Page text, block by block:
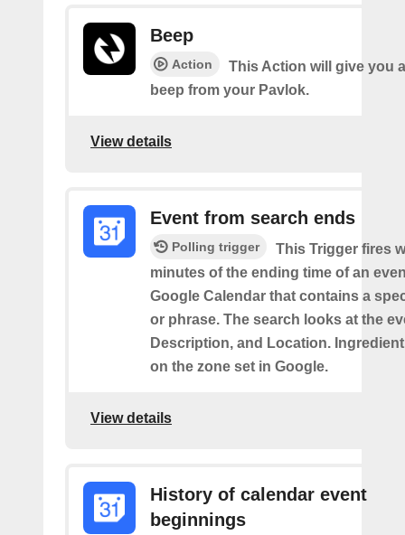
Beep
Action
This Action will give you
beep from your Pavlok.
View details
Event from search ends
Polling trigger
This Trigger fires
minutes of the ending time of an
Google Calendar that contains a
or phrase. The search looks at the
Description, and Location.
on the zone set in Google.
View details
History of calendar event
beginnings